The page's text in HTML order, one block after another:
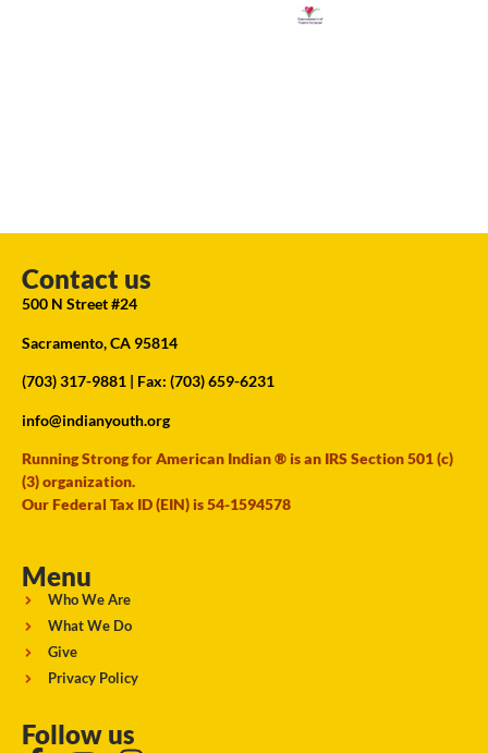
Contact us
500 N Street #24
Sacramento, CA 95814
(703) 317-9881 | Fax: (703) 659-6231
info@indianyouth.org
Running Strong for American Indian ® is an IRS Section 501 (c)
(3) organization.
Our Federal Tax ID (EIN) is 54-1594578
Menu
Who We Are
What We Do
Give
Privacy Policy
Follow us